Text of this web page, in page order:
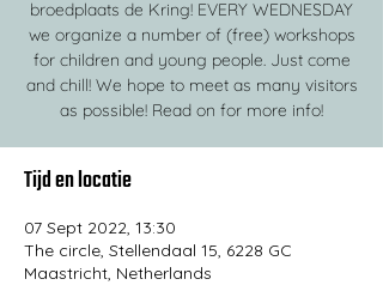
broedplaats de Kring! EVERY WEDNESDAY
we organize a number of (free) workshops
for children and young people. Just come
and chill! We hope to meet as many visitors
as possible! Read on for more info!
Tijd en locatie
07 Sept 2022, 13:30
The circle, Stellendaal 15, 6228 GC
Maastricht, Netherlands